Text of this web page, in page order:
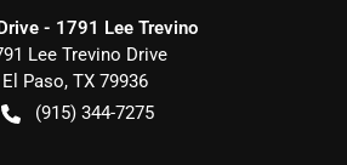
- 1791 Lee Trevino
Lee Trevino Drive
El Paso, TX 79936
(915) 344-7275